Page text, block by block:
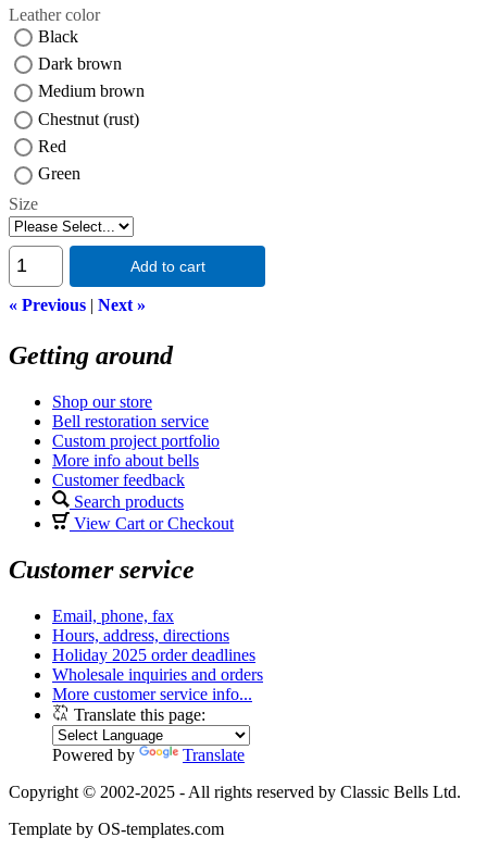
Leather color
Black
Dark brown
Medium brown
Chestnut (rust)
Red
Green
Size
Add to cart
« Previous | Next »
Getting around
Shop our store
Bell restoration service
Custom project portfolio
More info about bells
Customer feedback
Search products
View Cart or Checkout
Customer service
Email, phone, fax
Hours, address, directions
Holiday 2025 order deadlines
Wholesale inquiries and orders
More customer service info...
Translate this page:
Powered by
Translate
Copyright © 2002-2025 - All rights reserved by Classic Bells Ltd.
Template by OS-templates.com